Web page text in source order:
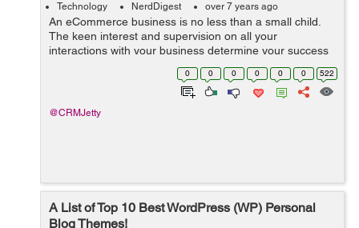
Technology NerdDigest over 7 years ago
An eCommerce business is no less than a small child.
The keen interest and supervision on all your
interactions with your business determine your success
and roadmap. From managing store inventory, product
orders to customer relationship manageme...
0 0 0 0 0 0 522
@CRMJetty
A List of Top 10 Best WordPress (WP) Personal
Blog Themes!